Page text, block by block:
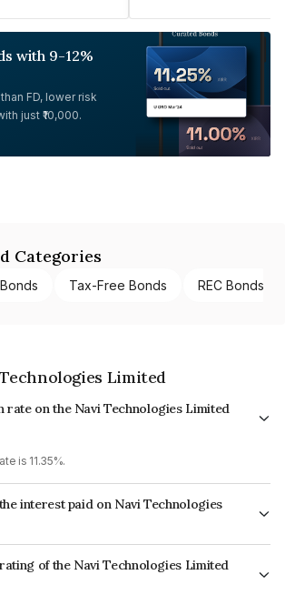
with 9-12%
FD, lower risk
just ₹10,000.
Categories
Tax-Free Bonds REC Bonds
Limited
rate on the Navi Technologies Limited
is 11.35%.
interest paid on Navi Technologies
this Bond is paid Monthly.
of the Navi Technologies Limited